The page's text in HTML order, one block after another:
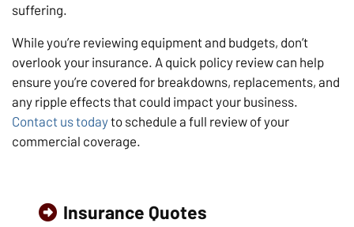
suffering.
While you’re reviewing equipment and budgets, don’t
overlook your insurance. A quick policy review can help
ensure you’re covered for breakdowns, replacements, and
any ripple effects that could impact your business.
Contact us todayto schedule a full review of your
commercial coverage.
Insurance Quotes